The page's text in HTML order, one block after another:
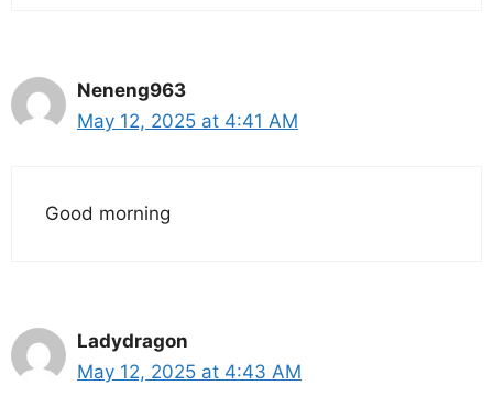
Neneng963
May 12, 2025 at 4:41 AM
Good morning
Ladydragon
May 12, 2025 at 4:43 AM